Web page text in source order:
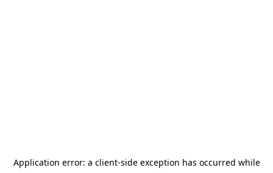
Application error: a client-side exception has occurred while